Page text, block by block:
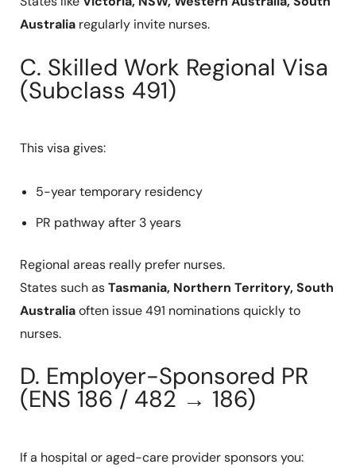
Australiaregularly invite nurses.
C. Skilled Work Regional Visa
(Subclass 491)
This visa gives:
5-year temporary residency
PR pathway after 3 years
Regional areas really prefer nurses.
States such asTasmania, Northern Territory, South
Australiaoften issue 491 nominations quickly to
nurses.
D. Employer-Sponsored PR
(ENS 186 / 482 → 186)
If a hospital or aged-care provider sponsors you: